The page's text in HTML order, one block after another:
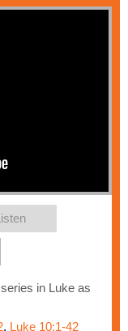
in Luke as
, Luke 10:1-42